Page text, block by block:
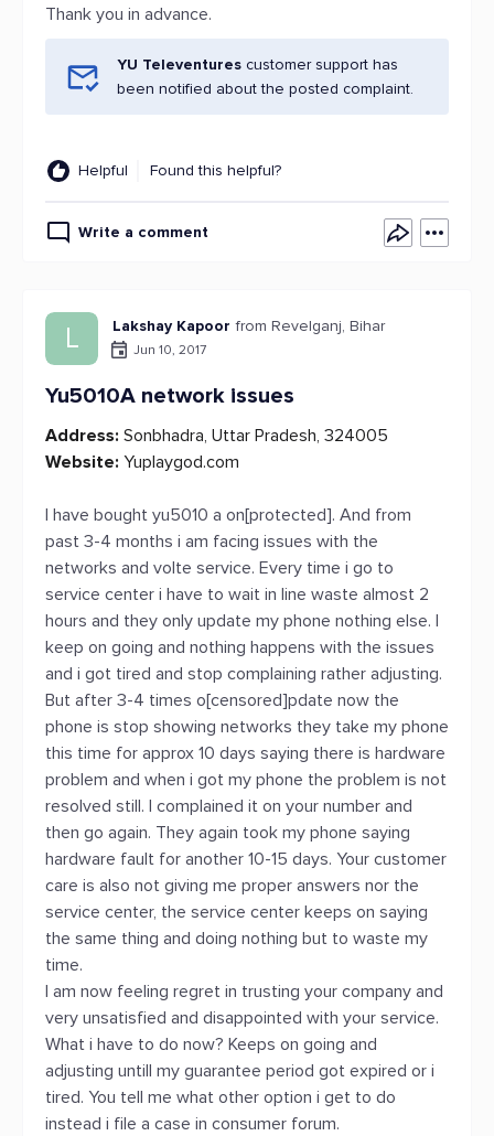
Thank you in advance.
YU Televentures customer support has
been notified about the posted complaint.
Helpful Found this helpful?
Write a comment
L Lakshay Kapoor from Revelganj, Bihar
Jun 10, 2017
Yu5010A network issues
Address: Sonbhadra, Uttar Pradesh, 324005
Website: Yuplaygod.com
I have bought yu5010 a on[protected]. And from
past 3-4 months i am facing issues with the
networks and volte service. Every time i go to
service center i have to wait in line waste almost 2
hours and they only update my phone nothing else. I
keep on going and nothing happens with the issues
and i got tired and stop complaining rather adjusting.
But after 3-4 times o[censored]pdate now the
phone is stop showing networks they take my phone
this time for approx 10 days saying there is hardware
problem and when i got my phone the problem is not
resolved still. I complained it on your number and
then go again. They again took my phone saying
hardware fault for another 10-15 days. Your customer
care is also not giving me proper answers nor the
service center, the service center keeps on saying
the same thing and doing nothing but to waste my
time.
I am now feeling regret in trusting your company and
very unsatisfied and disappointed with your service.
What i have to do now? Keeps on going and
adjusting untill my guarantee period got expired or i
tired. You tell me what other option i get to do
instead i file a case in consumer forum.